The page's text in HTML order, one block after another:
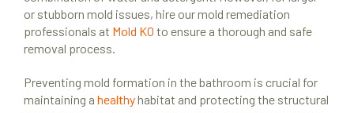
or stubborn mold issues, hire our mold remediation
professionals at Mold KO to ensure a thorough and safe
removal process.
Preventing mold formation in the bathroom is crucial for
maintaining a healthyhabitat and protecting the structural